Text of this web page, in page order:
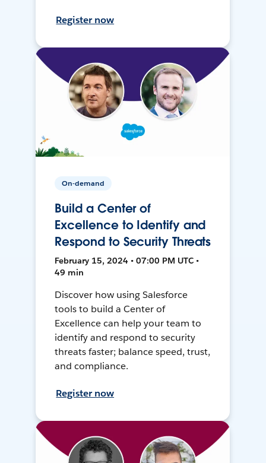
Register now
On-demand
Build a Center of
Excellence to Identify and
Respond to Security Threats
February 15, 2024 • 07:00 PM UTC •
49 min
Discover how using Salesforce
tools to build a Center of
Excellence can help your team to
identify and respond to security
threats faster; balance speed, trust,
and compliance.
Register now